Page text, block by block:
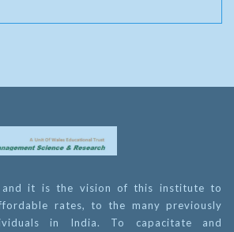
and it is the vision of this institute to
rates, to the many previously
in India. To capacitate and